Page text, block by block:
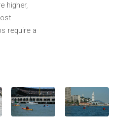
higher,
require a